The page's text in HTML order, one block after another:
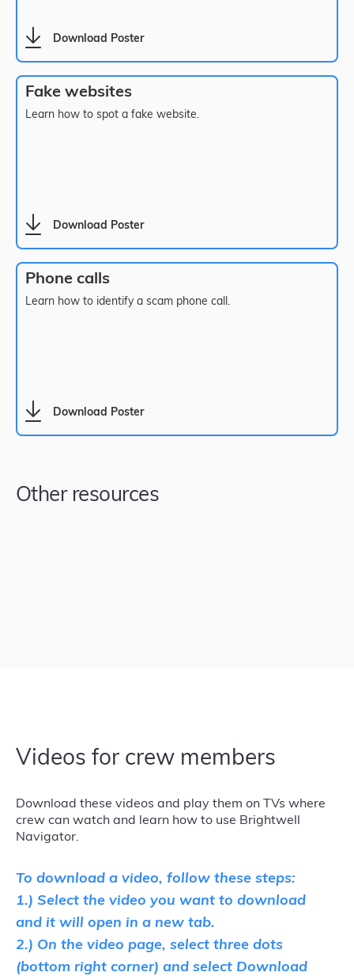
Download Poster
Fake websites
Learn how to spot a fake website.
Download Poster
Phone calls
Learn how to identify a scam phone call.
Download Poster
Other resources
Videos for crew members
Download these videos and play them on TVs where
crew can watch and learn how to use Brightwell
Navigator.
To download a video, follow these steps:
1.) Select the video you want to download
and it will open in a new tab.
2.) On the video page, select three dots
(bottom right corner) and select Download